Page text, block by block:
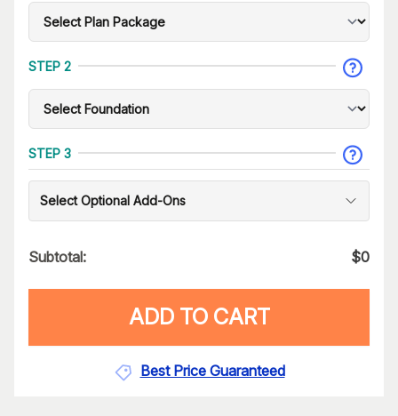
STEP 2
STEP 3
Select Optional Add-Ons
Subtotal: $0
ADD TO CART
Best Price Guaranteed